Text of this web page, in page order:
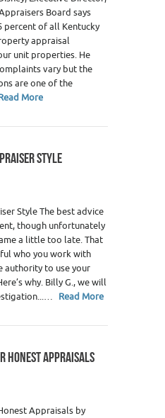
Board says
of all Kentucky
appraisal
unit properties. He
vary but the
are one of the
More
STYLE
Style The best advice
though unfortunately
a little too late. That
who you work with
authority to use your
why. Billy G., we will
Read More
HONEST APPRAISALS
Appraisals by